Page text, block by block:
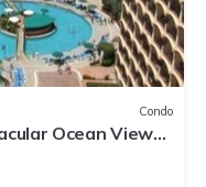
Condo
Ocean Views,